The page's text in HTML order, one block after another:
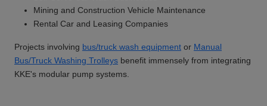
Mining and Construction Vehicle Maintenance
Rental Car and Leasing Companies
Projects involving bus/truck wash equipment or Manual
Bus/Truck Washing Trolleys benefit immensely from integrating
KKE's modular pump systems.